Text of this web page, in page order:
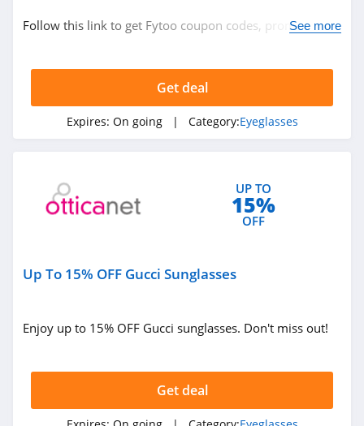
Follow this link to get Fytoo coupon codes, promos &
See more
Get deal
Expires: On going | Category:Eyeglasses
UP TO
15%
OFF
Up To 15% OFF Gucci Sunglasses
Enjoy up to 15% OFF Gucci sunglasses. Don't miss out!
Get deal